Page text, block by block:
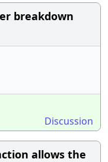
breakdown
Discussion
allows the